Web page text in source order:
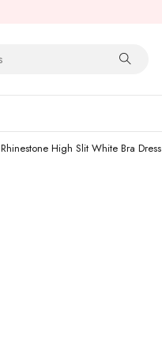
Rhinestone High Slit White Bra Dress